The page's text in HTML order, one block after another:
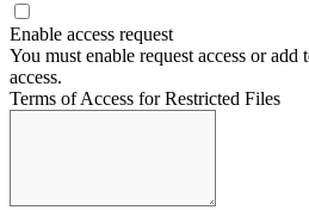
Enable access request
You must enable request access or add
access.
Terms of Access for Restricted Files